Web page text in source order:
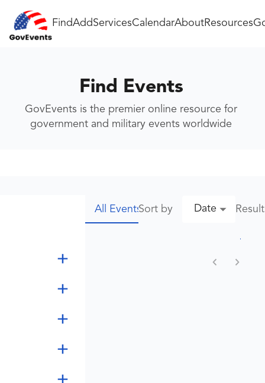
FindAddServicesCalendarAboutResources
Find Events
GovEvents is the premier online resource for
government and military events worldwide
All EventsSort by Date